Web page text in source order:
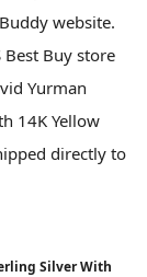
website.
Buy store
Yurman
14K Yellow
directly to
Silver With